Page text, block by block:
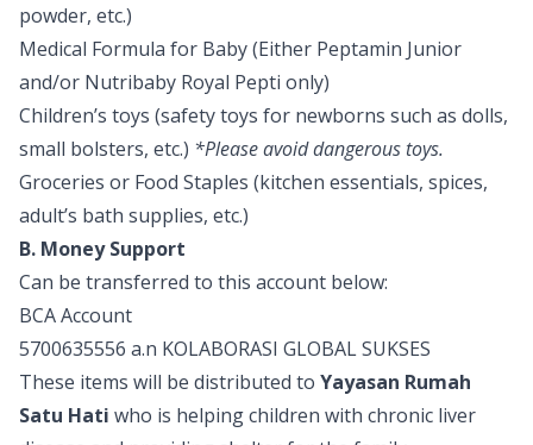
powder, etc.)
Medical Formula for Baby (Either Peptamin Junior
and/or Nutribaby Royal Pepti only)
Children’s toys (safety toys for newborns such as dolls,
small bolsters, etc.) *Please avoid dangerous toys.
Groceries or Food Staples (kitchen essentials, spices,
adult’s bath supplies, etc.)
B. Money Support
Can be transferred to this account below:
BCA Account
5700635556 a.n KOLABORASI GLOBAL SUKSES
These items will be distributed to Yayasan Rumah
Satu Hati who is helping children with chronic liver